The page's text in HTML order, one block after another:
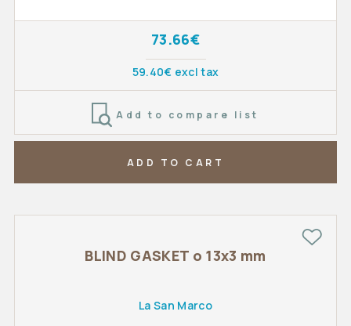
73.66€
59.40€ excl tax
Add to compare list
ADD TO CART
BLIND GASKET o 13x3 mm
La San Marco